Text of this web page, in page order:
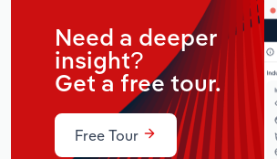
Need a deeper
insight?
Get a free tour.
Free Tour